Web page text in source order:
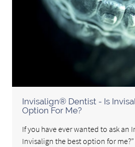
Invisalign® Dentist - Is
Option For Me?
If you have ever wanted to ask an
Invisalign the best option for